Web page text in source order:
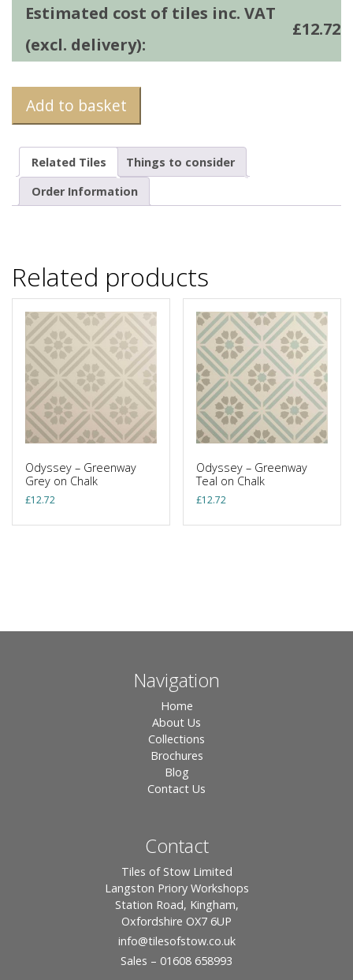
Estimated cost of tiles inc. VAT
(excl. delivery):
£12.72
Add to basket
Related Tiles
Things to consider
Order Information
Related products
Odyssey – Greenway
Grey on Chalk
£12.72
Odyssey – Greenway
Teal on Chalk
£12.72
Navigation
Home
About Us
Collections
Brochures
Blog
Contact Us
Contact
Tiles of Stow Limited
Langston Priory Workshops
Station Road, Kingham,
Oxfordshire OX7 6UP
info@tilesofstow.co.uk
Sales – 01608 658993